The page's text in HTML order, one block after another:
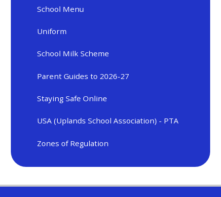
School Menu
Uniform
School Milk Scheme
Parent Guides to 2026-27
Staying Safe Online
USA (Uplands School Association) - PTA
Zones of Regulation